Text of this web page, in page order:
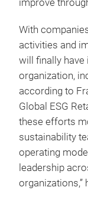
improve
With
activities and
will finally have
organization,
according to
Global ESG
these efforts
sustainability
operating
leadership
organizations,”